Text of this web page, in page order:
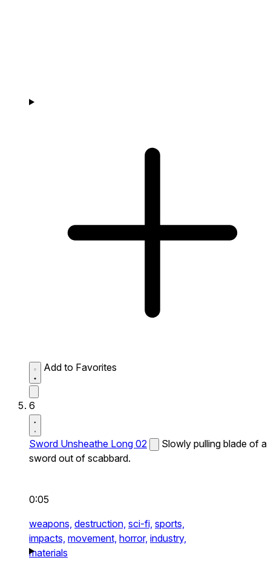
Add to Favorites
6
Sword Unsheathe Long 02
Slowly pulling blade of a
sword out of scabbard.
0:05
weapons, destruction, sci-fi, sports,
impacts, movement, horror, industry,
materials